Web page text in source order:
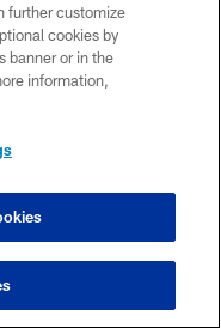
further customize
cookies by
banner or in the
information,